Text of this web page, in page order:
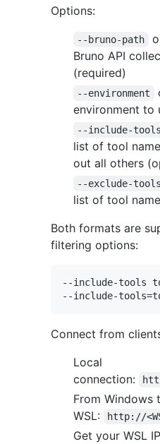
Options:
--bruno-path
Bruno API
(required)
--environment
environment to
--include-tools
list of tool
out all others
--exclude-tools
list of tool
Both formats are
filtering options:
--include-tools
Connect from
Local
connection:
From Windows
WSL:
http://
Get your WSL